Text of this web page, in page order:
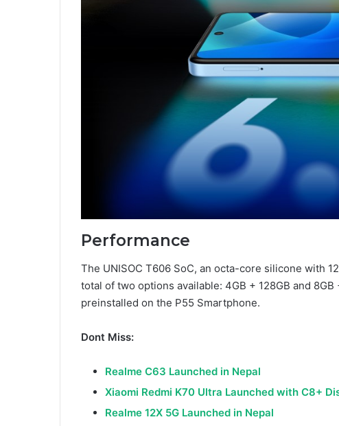
Performance
The UNISOC T606 SoC, an octa-core silicone with
total of two options available: 4GB + 128GB and
preinstalled on the P55 Smartphone.
Dont Miss:
Realme C63 Launched in Nepal
Xiaomi Redmi K70 Ultra Launched with C8+
Realme 12X 5G Launched in Nepal